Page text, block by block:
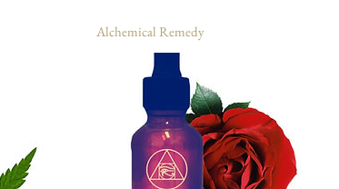
Alchemical Remedy